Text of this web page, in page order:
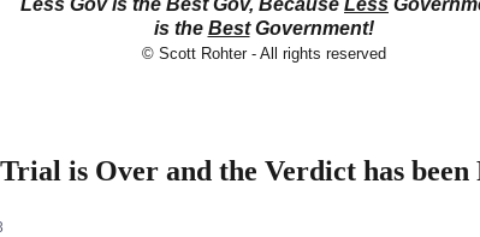
Less Gov is the Best Gov, Because Less
is the BestGovernment!
© Scott Rohter - All rights reserved
is Over and the Verdict has been